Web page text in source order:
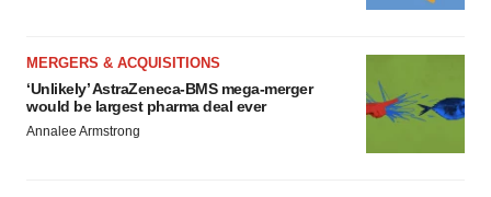
MERGERS & ACQUISITIONS
‘Unlikely’ AstraZeneca-BMS mega-merger
would be largest pharma deal ever
Annalee Armstrong